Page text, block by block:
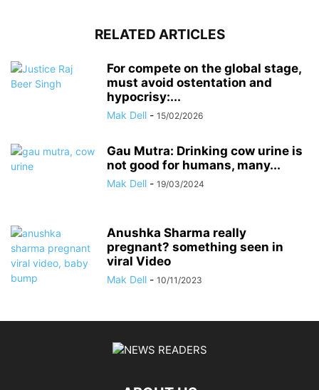
RELATED ARTICLES
For compete on the global stage,
must avoid ostentation and
hypocrisy:...
Mak Dell - 15/02/2026
Gau Mutra: Drinking cow urine is
not good for humans, many...
Mak Dell - 19/03/2024
Anushka Sharma really
pregnant? something seen in
viral Video
Mak Dell - 10/11/2023